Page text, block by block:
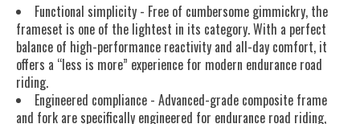
Functional simplicity - Free of cumbersome gimmickry, the
frameset is one of the lightest in its category. With a perfect
balance of high-performance reactivity and all-day comfort, it
offers a “less is more” experience for modern endurance road
riding.
Engineered compliance - Advanced-grade composite frame
and fork are specifically engineered for endurance road riding,